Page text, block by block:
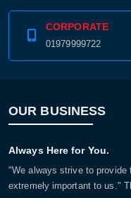
CORPORATE
01979999722
OUR BUSINESS
Always Here for You.
"We always strive to provide
extremely important to us."